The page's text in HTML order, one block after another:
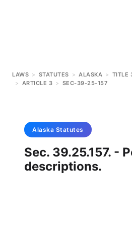
LAWS > STATUTES > ALASKA > TITLE
> ARTICLE 3 > SEC-39-25-157
Alaska Statutes
Sec. 39.25.157. -
descriptions.